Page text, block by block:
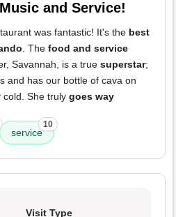
and Service!
was fantastic! It's the best
. The food and service
Savannah, is a true superstar;
and has our bottle of cava on
cold. She truly goes way
service
10
Visit Type